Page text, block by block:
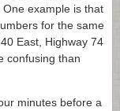
example is that
for the same
East, Highway 74
confusing than
minutes before a